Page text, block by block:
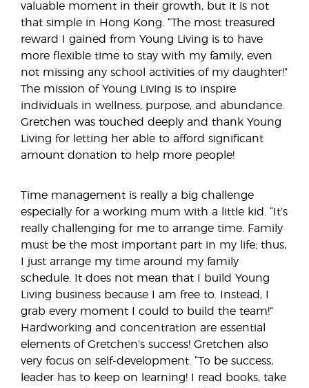
valuable moment in their growth, but it is not
that simple in Hong Kong. “The most treasured
reward I gained from Young Living is to have
more flexible time to stay with my family, even
not missing any school activities of my daughter!”
The mission of Young Living is to inspire
individuals in wellness, purpose, and abundance.
Gretchen was touched deeply and thank Young
Living for letting her able to afford significant
amount donation to help more people!
Time management is really a big challenge
especially for a working mum with a little kid. “It’s
really challenging for me to arrange time. Family
must be the most important part in my life; thus,
I just arrange my time around my family
schedule. It does not mean that I build Young
Living business because I am free to. Instead, I
grab every moment I could to build the team!”
Hardworking and concentration are essential
elements of Gretchen’s success! Gretchen also
very focus on self-development. “To be success,
leader has to keep on learning! I read books, take